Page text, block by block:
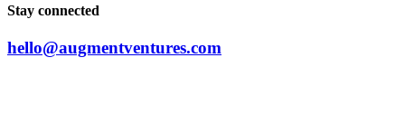
Stay connected
hello@augmentventures.com